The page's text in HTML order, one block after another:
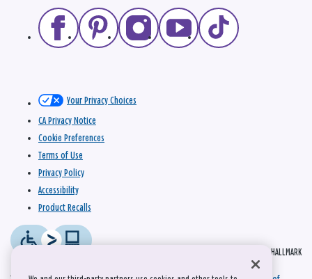
© 2026 HALLMARK
Your Privacy Choices
CA Privacy Notice
Cookie Preferences
Terms of Use
Privacy Policy
Accessibility
Product Recalls